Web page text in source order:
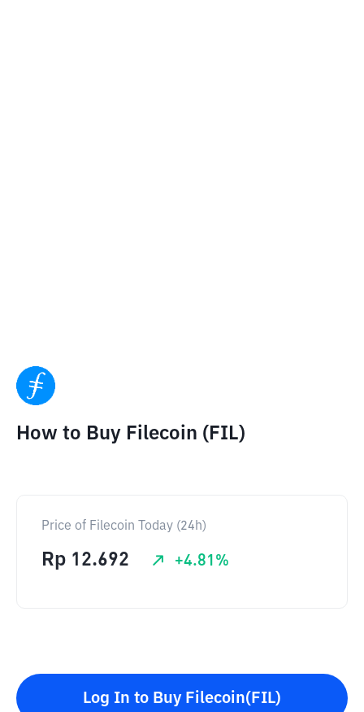
How to Buy Filecoin (FIL)
Price of Filecoin Today (24h)
Rp 12.692 +4.81 %
Log In to Buy Filecoin(FIL)